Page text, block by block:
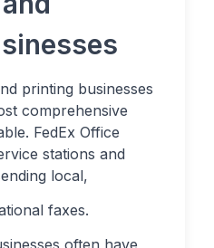
printing businesses
comprehensive
FedEx Office
stations and
local,
faxes.
often have